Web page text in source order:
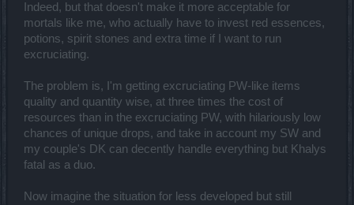
Indeed, but that doesn't make it more acceptable for
mortals like me, who actually have to invest red essences,
potions, spirit stones and extra time if I want to run
excruciating.
The problem is, I'm getting excruciating PW-like items
quality and quantity wise, at three times the cost of
resources than in the excruciating PW, with hilariously low
chances of unique drops, and take in account my SW and
my couple's DK can decently handle everything but Khalys
fatal as a duo.
Now imagine the situation for less developed but still